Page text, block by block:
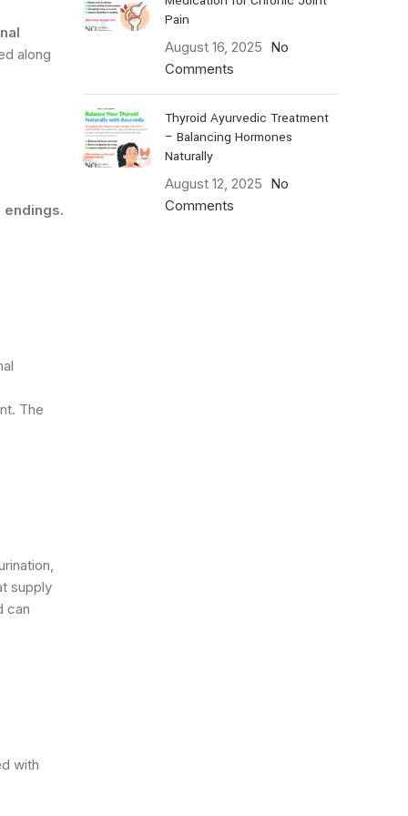
along
endings.
The
supply
can
with
Pain
August 16, 2025 No
Comments
Thyroid Ayurvedic Treatment
– Balancing Hormones
Naturally
August 12, 2025 No
Comments